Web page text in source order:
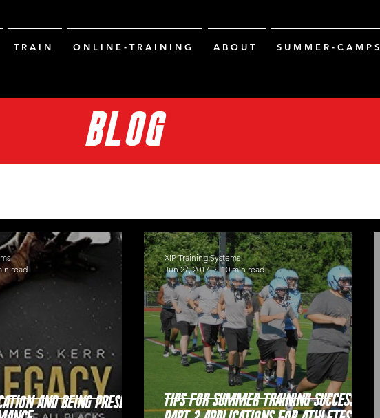
T R A I N O N L I N E - T R A I N I N G A B O U T S U M M E R - C A M P S
BLOG
and Being Present
read
Tips For Summer Training Success;
XIP Training Systems
Jun 27, 2017
10 min read